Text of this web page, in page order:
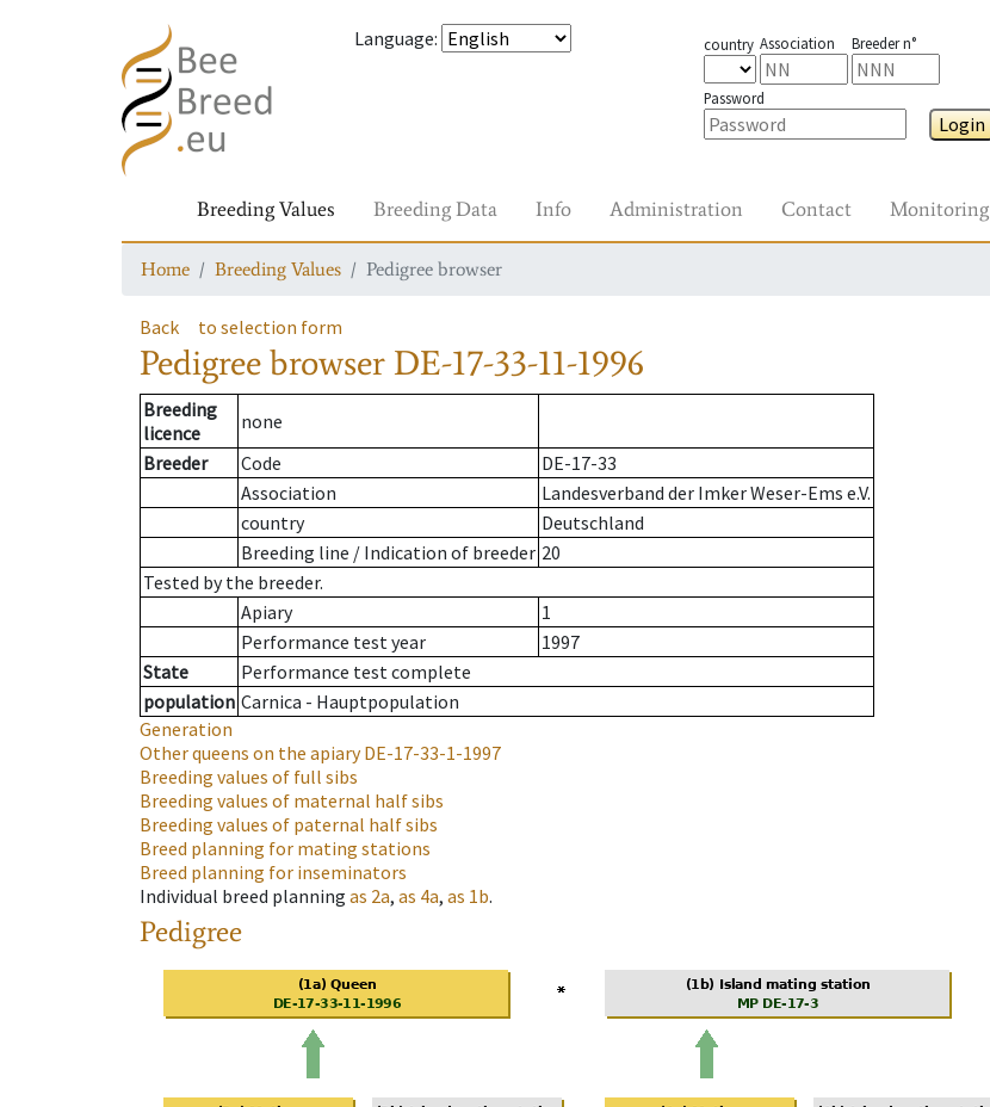
Language: country Association Breeder n°
Password
Login
Breeding Values Breeding Data Info Administration Contact Monitoring
Home Breeding Values Pedigree browser
Back to selection form
Pedigree browser DE-17-33-11-1996
Breeding
licence
none
Breeder
Code
DE-17-33
Association
Landesverband der Imker Weser-Ems e.V.
country
Deutschland
Breeding line / Indication of breeder 20
Tested by the breeder.
Apiary
1
Performance test year
1997
State
Performance test complete
population Carnica - Hauptpopulation
Generation
Other queens on the apiaryDE-17-33-1-1997
Breeding values of full sibs
Breeding values of maternal half sibs
Breeding values of paternal half sibs
Breed planning for mating stations
Breed planning for inseminators
Individual breed planning as 2a, as 4a, as 1b.
Pedigree